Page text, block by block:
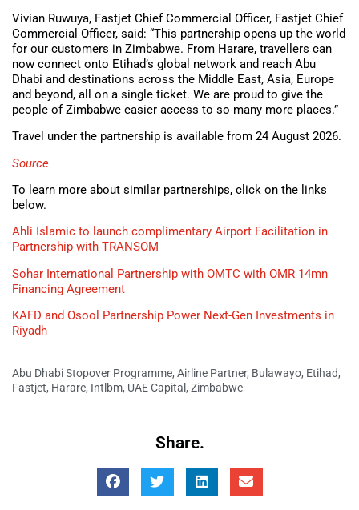
Vivian Ruwuya, Fastjet Chief Commercial Officer, Fastjet Chief
Commercial Officer, said: “This partnership opens up the world
for our customers in Zimbabwe. From Harare, travellers can
now connect onto Etihad’s global network and reach Abu
Dhabi and destinations across the Middle East, Asia, Europe
and beyond, all on a single ticket. We are proud to give the
people of Zimbabwe easier access to so many more places.”
Travel under the partnership is available from 24 August 2026.
Source
To learn more about similar partnerships, click on the links
below.
Ahli Islamic to launch complimentary Airport Facilitation in
Partnership with TRANSOM
Sohar International Partnership with OMTC with OMR 14mn
Financing Agreement
KAFD and Osool Partnership Power Next-Gen Investments in
Riyadh
Abu Dhabi Stopover Programme, Airline Partner, Bulawayo, Etihad,
Fastjet, Harare, Intlbm, UAE Capital , Zimbabwe
Share.